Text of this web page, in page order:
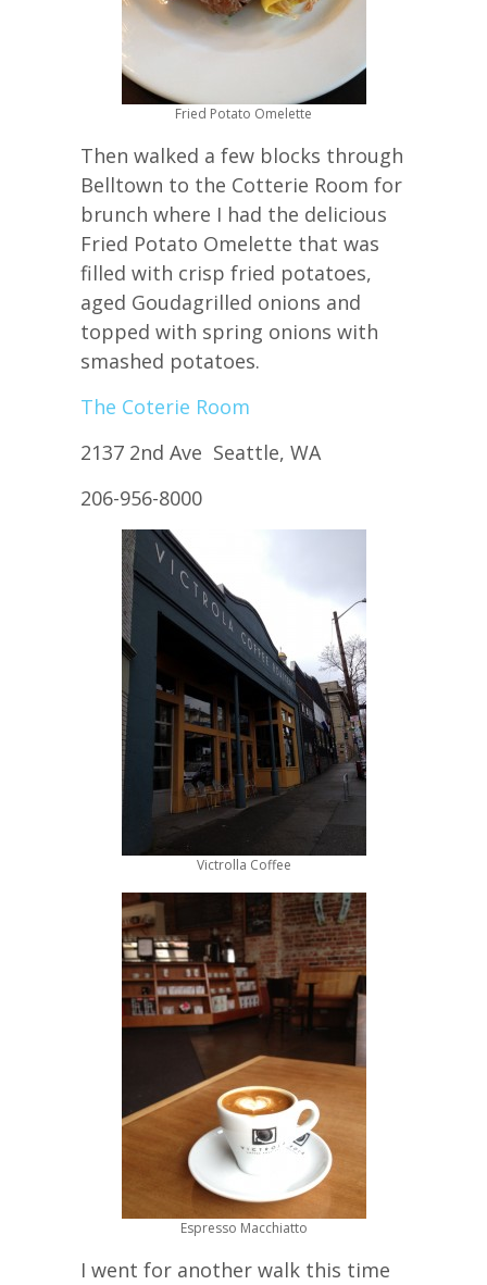
Fried Potato Omelette
Then walked a few blocks through
Belltown to the Cotterie Room for
brunch where I had the delicious
Fried Potato Omelette that was
filled with crisp fried potatoes,
aged Goudagrilled onions and
topped with spring onions with
smashed potatoes.
The Coterie Room
2137 2nd Ave Seattle, WA
206-956-8000
Victrolla Coffee
Espresso Macchiatto
I went for another walk this time